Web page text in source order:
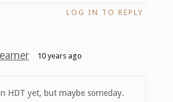
LOG IN TO REPLY
10 years ago
HDT yet, but maybe someday.